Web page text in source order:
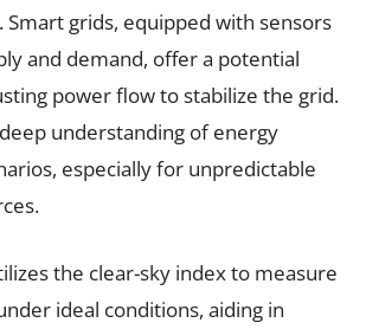
Smart grids, equipped with sensors
and demand, offer a potential
power flow to stabilize the grid.
understanding of energy
especially for unpredictable
the clear-sky index to measure
ideal conditions, aiding in